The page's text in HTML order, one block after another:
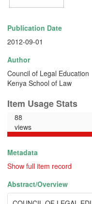
Publication Date
2012-09-01
Author
Council of Legal Education
Kenya School of Law
Item Usage Stats
88
views
Metadata
Show full item record
Abstract/Overview